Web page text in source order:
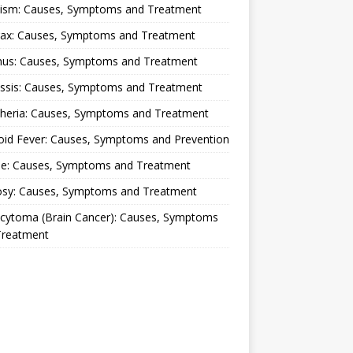
Causes, Symptoms and Treatment
Causes, Symptoms and Treatment
Causes, Symptoms and Treatment
Causes, Symptoms and Treatment
Causes, Symptoms and Treatment
Fever: Causes, Symptoms and Prevention
Causes, Symptoms and Treatment
Causes, Symptoms and Treatment
(Brain Cancer): Causes, Symptoms